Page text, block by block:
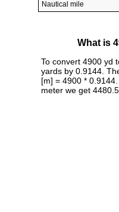
Nautical mile
What is
To convert 4900 yd
yards by 0.9144.
[m] = 4900 *
meter we get